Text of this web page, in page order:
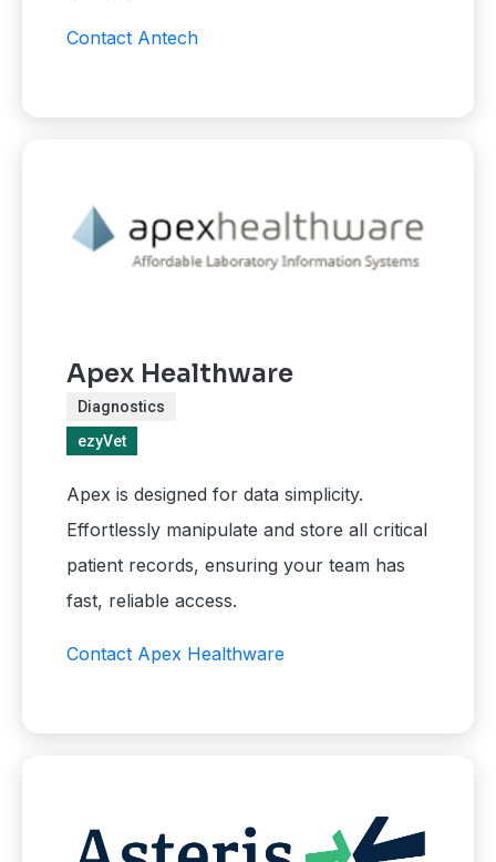
Contact Antech
Apex Healthware
Diagnostics
ezyVet
Apex is designed for data simplicity.
Effortlessly manipulate and store all critical
patient records, ensuring your team has
fast, reliable access.
Contact Apex Healthware